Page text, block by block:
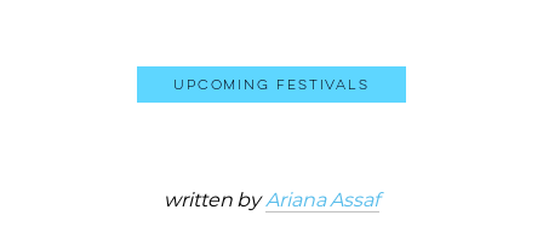
Upcoming Festivals
written byAriana Assaf